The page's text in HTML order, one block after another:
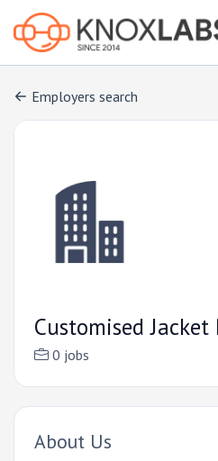
Employers search
Customised Jacket
0 jobs
About Us